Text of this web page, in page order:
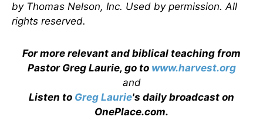
by Thomas Nelson, Inc. Used by permission. All
rights reserved.
For more relevant and biblical teaching from
Pastor Greg Laurie, go to www.harvest.org
and
Listen to Greg Laurie's daily broadcast on
OnePlace.com.